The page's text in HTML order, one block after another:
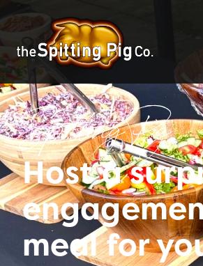
Spitting Pig
Host a
meal for